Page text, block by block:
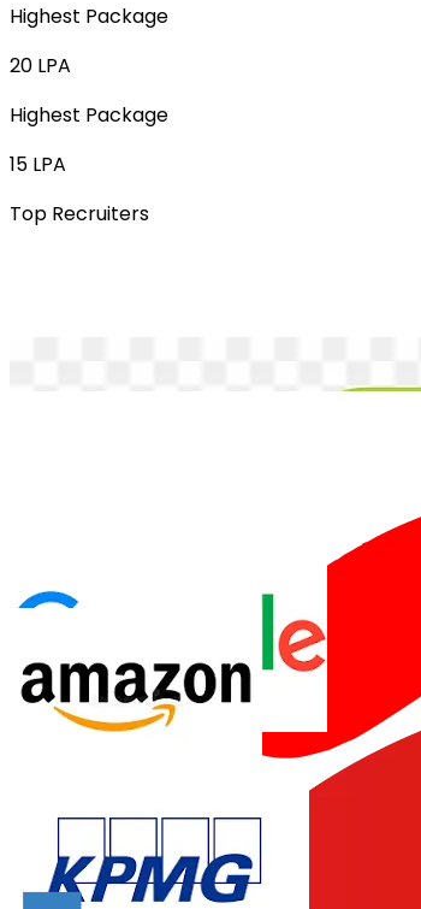
Highest Package
20 LPA
Highest Package
15 LPA
Top Recruiters